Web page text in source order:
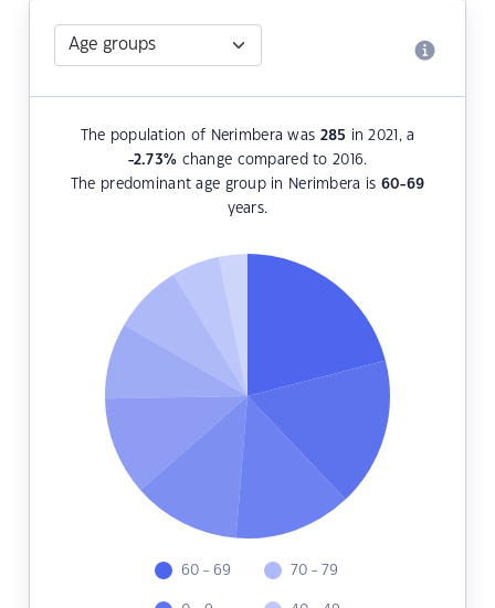
The population of Nerimbera was 285 in 2021, a
-2.73% change compared to 2016.
The predominant age group in Nerimbera is 60-69
years.
60 - 69 70 - 79